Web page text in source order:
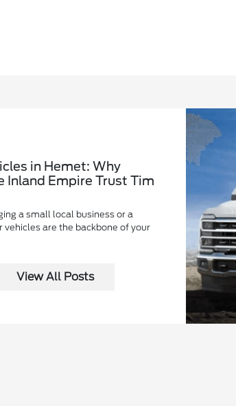
in Hemet: Why
Inland Empire Trust Tim
a small local business or a
vehicles are the backbone of your
View All Posts